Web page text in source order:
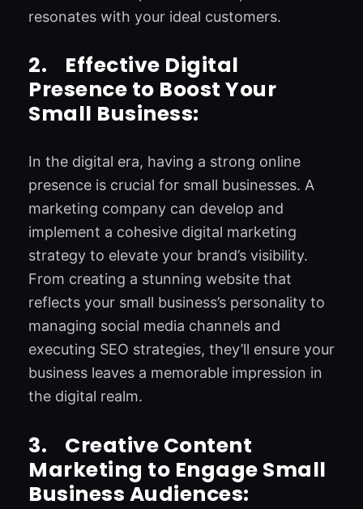
resonates with your ideal customers.
2. Effective Digital
Presence to Boost Your
Small Business:
In the digital era, having a strong online
presence is crucial for small businesses. A
marketing company can develop and
implement a cohesive digital marketing
strategy to elevate your brand’s visibility.
From creating a stunning website that
reflects your small business’s personality to
managing social media channels and
executing SEO strategies, they’ll ensure your
business leaves a memorable impression in
the digital realm.
3. Creative Content
Marketing to Engage Small
Business Audiences: